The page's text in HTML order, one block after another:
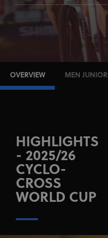
OVERVIEW MEN JUNIOR
HIGHLIGHTS
- 2025/26
CYCLO-
CROSS
WORLD CUP